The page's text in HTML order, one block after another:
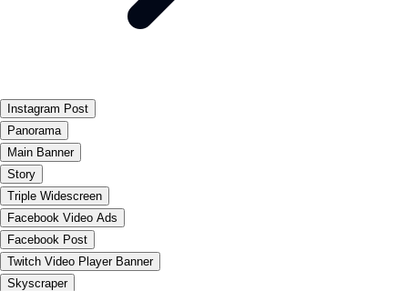
Instagram Post
Panorama
Main Banner
Story
Triple Widescreen
Facebook Video Ads
Facebook Post
Twitch Video Player Banner
Skyscraper